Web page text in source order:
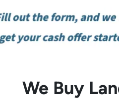
We Buy